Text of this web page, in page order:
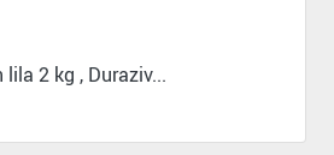
2 kg , Duraziv...